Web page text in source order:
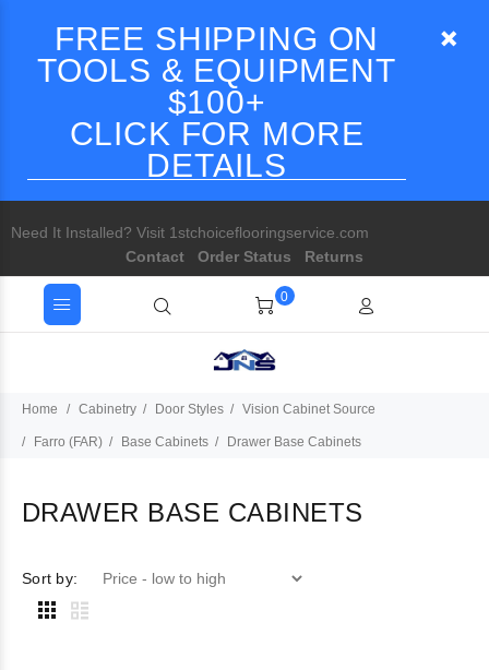
FREE SHIPPING ON
TOOLS & EQUIPMENT
$100+
CLICK FOR MORE
DETAILS
Need It Installed? Visit 1stchoiceflooringservice.com
Contact
Order Status Returns
0
Home Cabinetry Door Styles Vision Cabinet Source
Farro (FAR) Base Cabinets Drawer Base Cabinets
DRAWER BASE CABINETS
Sort by: